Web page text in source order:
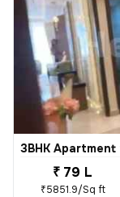
3BHK
₹ 79 L
₹5851.9/Sq ft